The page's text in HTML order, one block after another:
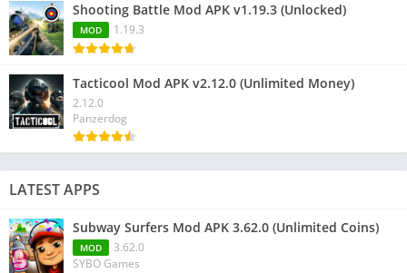
Shooting Battle Mod APK v1.19.3 (Unlocked)
MOD 1.19.3
Tacticool Mod APK v2.12.0 (Unlimited Money)
2.12.0
Panzerdog
LATEST APPS
Subway Surfers Mod APK 3.62.0 (Unlimited Coins)
MOD
3.62.0
SYBO Games